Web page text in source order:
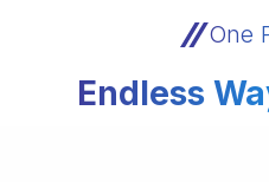
One
Endless